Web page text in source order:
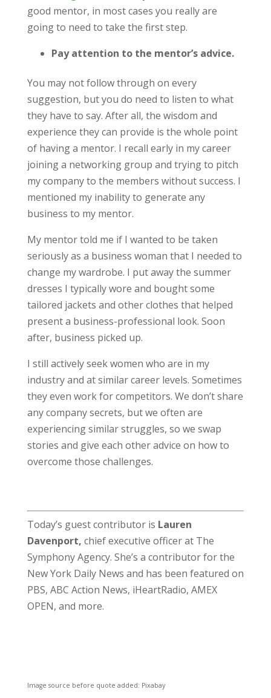
good mentor, in most cases you really are
going to need to take the first step.
Pay attention to the mentor’s advice.
You may not follow through on every
suggestion, but you do need to listen to what
they have to say. After all, the wisdom and
experience they can provide is the whole point
of having a mentor. I recall early in my career
joining a networking group and trying to pitch
my company to the members without success. I
mentioned my inability to generate any
business to my mentor.
My mentor told me if I wanted to be taken
seriously as a business woman that I needed to
change my wardrobe. I put away the summer
dresses I typically wore and bought some
tailored jackets and other clothes that helped
present a business-professional look. Soon
after, business picked up.
I still actively seek women who are in my
industry and at similar career levels. Sometimes
they even work for competitors. We don’t share
any company secrets, but we often are
experiencing similar struggles, so we swap
stories and give each other advice on how to
overcome those challenges.
Today’s guest contributor is Lauren
Davenport, chief executive officer at The
Symphony Agency. She’s a contributor for the
New York Daily News and has been featured on
PBS, ABC Action News, iHeartRadio, AMEX
OPEN, and more.
Image source before quote added: Pixabay